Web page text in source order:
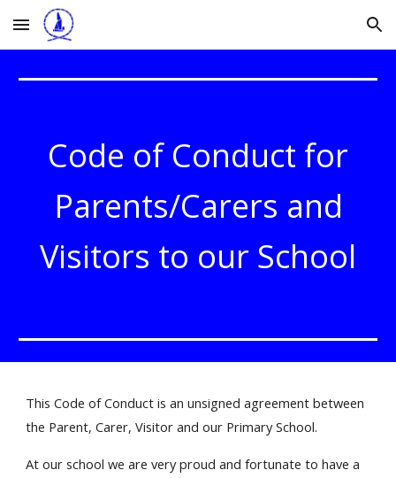
Skip to main content Skip to navigation
Code of Conduct for
Parents/Carers and
Visitors to our School
This Code of Conduct is an unsigned agreement between
the Parent, Carer, Visitor and our Primary School.
At our school we are very proud and fortunate to have a